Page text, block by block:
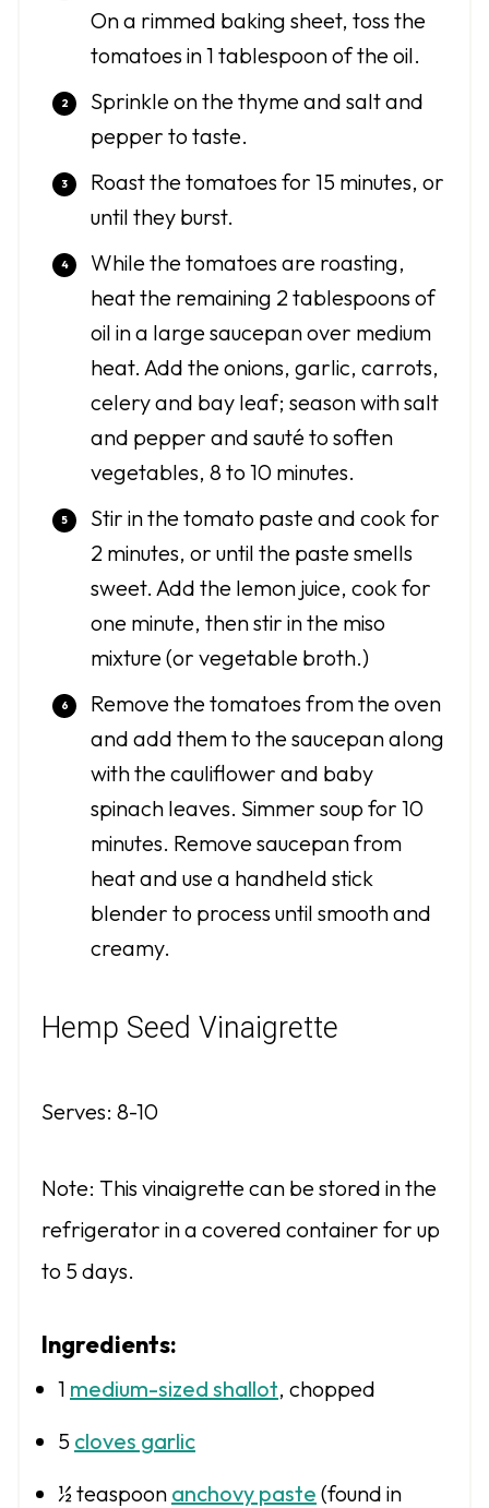
On a rimmed baking sheet, toss the
tomatoes in 1 tablespoon of the oil.
Sprinkle on the thyme and salt and
pepper to taste.
Roast the tomatoes for 15 minutes, or
until they burst.
While the tomatoes are roasting,
heat the remaining 2 tablespoons of
oil in a large saucepan over medium
heat. Add the onions, garlic, carrots,
celery and bay leaf; season with salt
and pepper and sauté to soften
vegetables, 8 to 10 minutes.
Stir in the tomato paste and cook for
2 minutes, or until the paste smells
sweet. Add the lemon juice, cook for
one minute, then stir in the miso
mixture (or vegetable broth.)
Remove the tomatoes from the oven
and add them to the saucepan along
with the cauliflower and baby
spinach leaves. Simmer soup for 10
minutes. Remove saucepan from
heat and use a handheld stick
blender to process until smooth and
creamy.
Hemp Seed Vinaigrette
Serves: 8-10
Note: This vinaigrette can be stored in the
refrigerator in a covered container for up
to 5 days.
Ingredients:
1 medium-sized shallot, chopped
5 cloves garlic
½ teaspoon anchovy paste (found in